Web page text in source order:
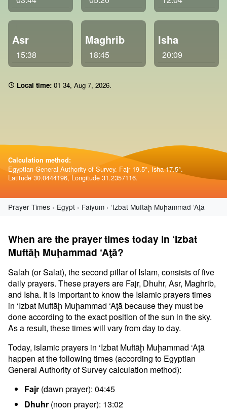
Asr
15:38
Maghrib
18:45
Isha
20:09
Local time: 01 34, Aug 7, 2026.
Calculation method:
Egyptian General Authority of Survey. Fajr 19.5°, Isha 17.5°.
Latitude 30.0444196, Longitude 31.2357116.
Prayer Times Egypt Faiyum ‘Izbat Muftāḩ Muḩammad ‘Aţā
When are the prayer times today in ‘Izbat
Muftāḩ Muḩammad ‘Aţā?
Salah (or Salat), the second pillar of Islam, consists of five
daily prayers. These prayers are Fajr, Dhuhr, Asr, Maghrib,
and Isha. It is important to know the Islamic prayers times
in ‘Izbat Muftāḩ Muḩammad ‘Aţā because they must be
done according to the exact position of the sun in the sky.
As a result, these times will vary from day to day.
Today, islamic prayers in ‘Izbat Muftāḩ Muḩammad ‘Aţā
happen at the following times (according to Egyptian
General Authority of Survey calculation method):
Fajr (dawn prayer): 04:45
Dhuhr (noon prayer): 13:02